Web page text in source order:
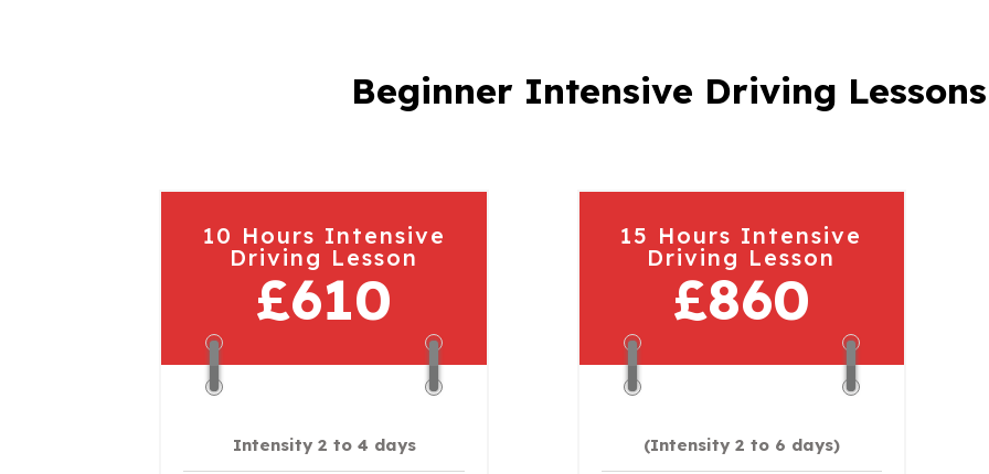
Beginner Intensive Driving
10 Hours Intensive
Driving Lesson
£610
Intensity 2 to 4 days
15 Hours Intensive
Driving Lesson
£860
(Intensity 2 to 6 days)​